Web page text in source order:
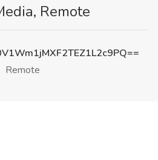
Remote
Remote